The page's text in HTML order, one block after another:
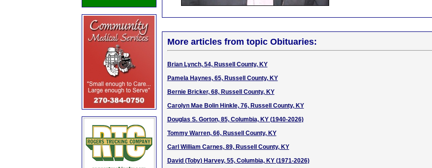
More articles from topic Obituaries:
Brian Lynch, 54, Russell County, KY
Pamela Haynes, 65, Russell County, KY
Bernie Bricker, 68, Russell County, KY
Carolyn Mae Bolin Hinkle, 76, Russell County, KY
Douglas S. Gorton, 85, Columbia, KY (1940-2026)
Tommy Warren, 66, Russell County, KY
Carl William Carnes, 89, Russell County, KY
David (Toby) Harvey, 55, Columbia, KY (1971-2026)